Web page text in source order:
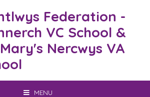
Federation -
VC School &
Nercwys VA
MENU